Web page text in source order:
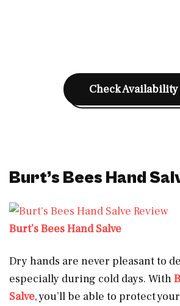
Check Availability
Burt’s Bees Hand
Burt’s Bees Hand Salve
Dry hands are never pleasant to
especially during cold days. With
Salve, you’ll be able to protect